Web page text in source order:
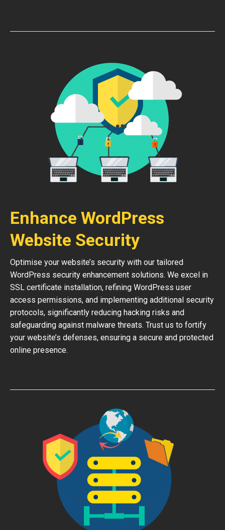
Enhance WordPress
Website Security
Optimise your website’s security with our tailored
WordPress security enhancement solutions. We excel in
SSL certificate installation, refining WordPress user
access permissions, and implementing additional security
protocols, significantly reducing hacking risks and
safeguarding against malware threats. Trust us to fortify
your website’s defenses, ensuring a secure and protected
online presence.